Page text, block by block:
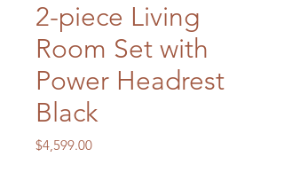
2-piece Living
Room Set with
Power Headrest
Black
$4,599.00Price